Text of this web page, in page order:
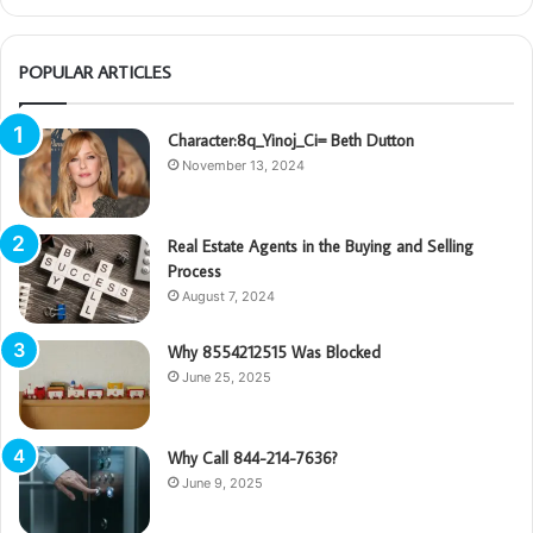
POPULAR ARTICLES
Character:8q_Yinoj_Ci= Beth Dutton
November 13, 2024
Real Estate Agents in the Buying and Selling
Process
August 7, 2024
Why 8554212515 Was Blocked
June 25, 2025
Why Call 844-214-7636?
June 9, 2025